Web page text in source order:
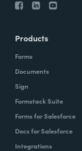
Products
Forms
Documents
Sign
Formstack Suite
Forms for Salesforce
Docs for Salesforce
Integrations